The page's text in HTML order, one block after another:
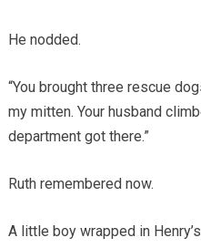
He nodded.
“You brought three rescue
my mitten. Your husband
department got there.”
Ruth remembered now.
A little boy wrapped in